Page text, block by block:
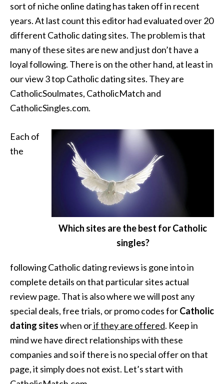
sort of niche online dating has taken off in recent
years. At last count this editor had evaluated over 20
different Catholic dating sites. The problem is that
many of these sites are new and just don’t have a
loyal following. There is on the other hand, at least in
our view 3 top Catholic dating sites. They are
CatholicSoulmates, CatholicMatch and
CatholicSingles.com.
Which sites are the best for Catholic
singles?
Each of
the
following Catholic dating reviews is gone into in
complete details on that particular sites actual
review page. That is also where we will post any
special deals, free trials, or promo codes forCatholic
dating siteswhen orif they are offered. Keep in
mind we have direct relationships with these
companies and so if there is no special offer on that
page, it simply does not exist. Let’s start with